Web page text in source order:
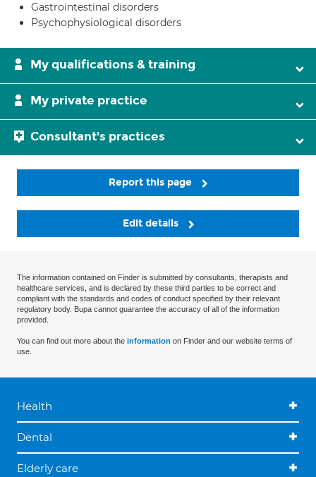
Gastrointestinal disorders
Psychophysiological disorders
My qualifications & training
My private practice
Consultant's practices
Report this page
Edit details
The information contained on Finder is submitted by consultants, therapists and
healthcare services, and is declared by these third parties to be correct and
compliant with the standards and codes of conduct specified by their relevant
regulatory body. Bupa cannot guarantee the accuracy of all of the information
provided.
You can find out more about the information on Finder and our website terms of
use.
Health
Dental
Elderly care